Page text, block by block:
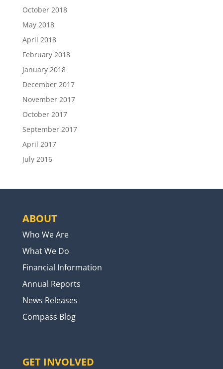
October 2018
May 2018
April 2018
February 2018
January 2018
December 2017
November 2017
October 2017
September 2017
April 2017
July 2016
ABOUT
Who We Are
What We Do
Financial Information
Annual Reports
News Releases
Compass Blog
GET INVOLVED